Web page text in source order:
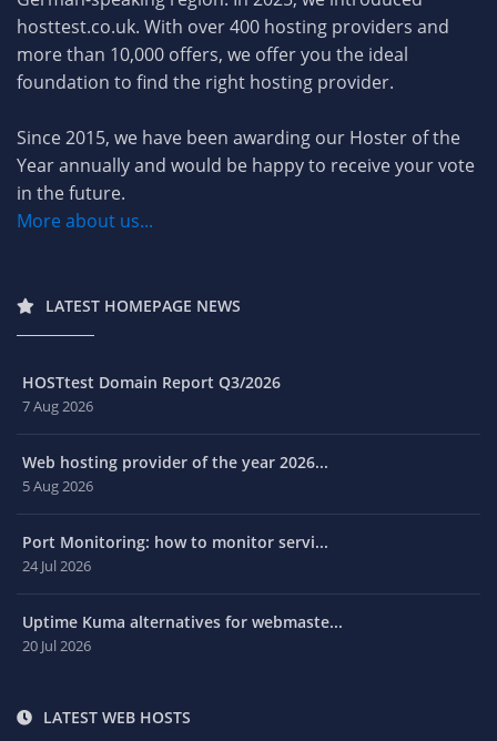
hosttest.co.uk. With over 400 hosting providers and
more than 10,000 offers, we offer you the ideal
foundation to find the right hosting provider.
Since 2015, we have been awarding our Hoster of the
Year annually and would be happy to receive your vote
in the future.
More about us...
LATEST HOMEPAGE NEWS
HOSTtest Domain Report Q3/2026
7 Aug 2026
Web hosting provider of the year 2026...
5 Aug 2026
Port Monitoring: how to monitor servi...
24 Jul 2026
Uptime Kuma alternatives for webmaste...
20 Jul 2026
LATEST WEB HOSTS